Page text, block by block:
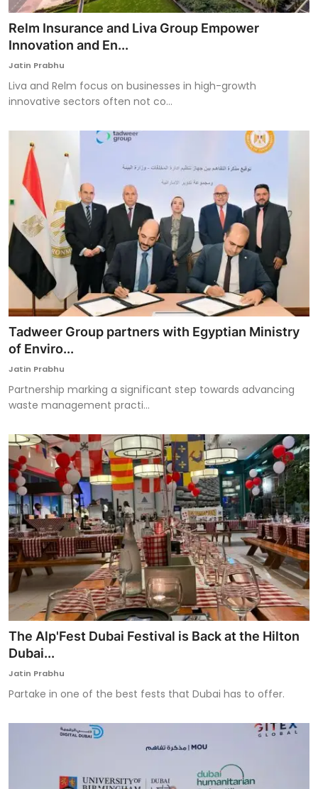
Relm Insurance and Liva Group Empower
Innovation and En...
Jatin Prabhu
Liva and Relm focus on businesses in high-growth
innovative sectors often not co...
Tadweer Group partners with Egyptian Ministry
of Enviro...
Jatin Prabhu
Partnership marking a significant step towards advancing
waste management practi...
The Alp'Fest Dubai Festival is Back at the Hilton
Dubai...
Jatin Prabhu
Partake in one of the best fests that Dubai has to offer.